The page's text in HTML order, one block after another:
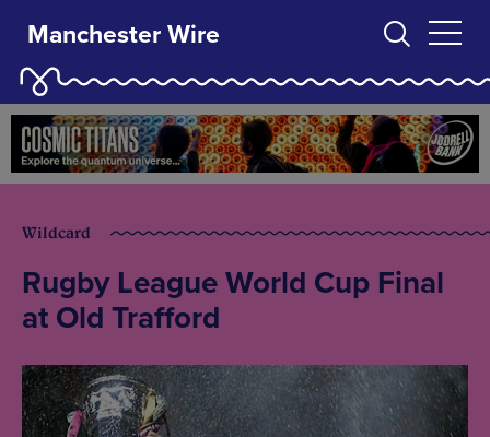
Manchester Wire
Wildcard
Rugby League World Cup Final
at Old Trafford